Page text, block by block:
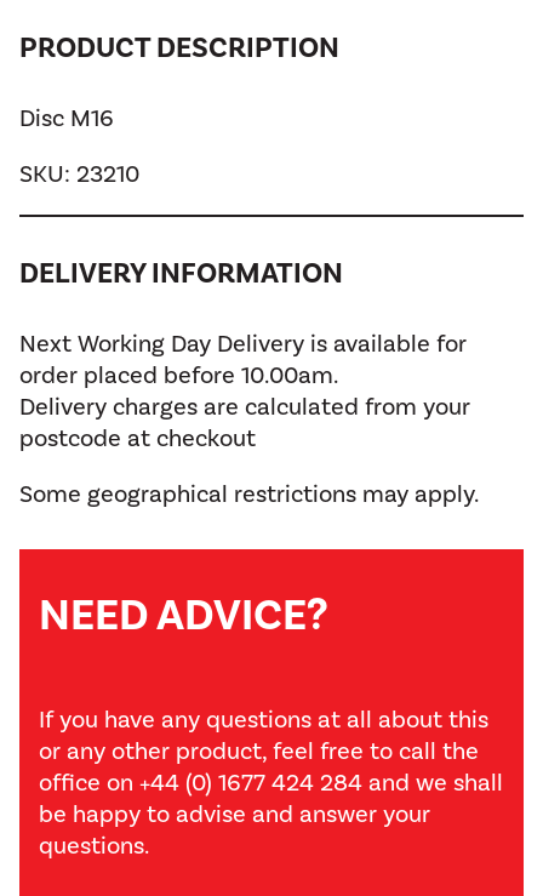
PRODUCT DESCRIPTION
Disc M16
SKU: 23210
DELIVERY INFORMATION
Next Working Day Delivery is available for
order placed before 10.00am.
Delivery charges are calculated from your
postcode at checkout
Some geographical restrictions may apply.
NEED ADVICE?
If you have any questions at all about this
or any other product, feel free to call the
office on +44 (0) 1677 424 284 and we shall
be happy to advise and answer your
questions.